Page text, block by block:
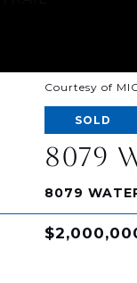
Courtesy of
SOLD
8079
8079